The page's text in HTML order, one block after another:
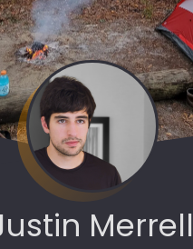
Merrell